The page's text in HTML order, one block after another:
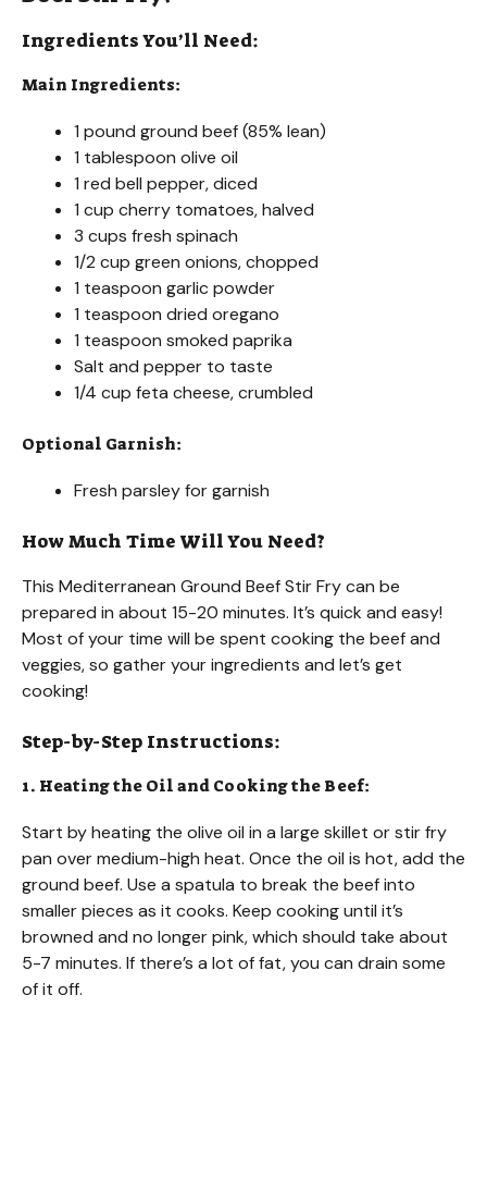
Ingredients You’ll Need:
Main Ingredients:
1 pound ground beef (85% lean)
1 tablespoon olive oil
1 red bell pepper, diced
1 cup cherry tomatoes, halved
3 cups fresh spinach
1/2 cup green onions, chopped
1 teaspoon garlic powder
1 teaspoon dried oregano
1 teaspoon smoked paprika
Salt and pepper to taste
1/4 cup feta cheese, crumbled
Optional Garnish:
Fresh parsley for garnish
How Much Time Will You Need?
This Mediterranean Ground Beef Stir Fry can be
prepared in about 15-20 minutes. It’s quick and easy!
Most of your time will be spent cooking the beef and
veggies, so gather your ingredients and let’s get
cooking!
Step-by-Step Instructions:
1. Heating the Oil and Cooking the Beef:
Start by heating the olive oil in a large skillet or stir fry
pan over medium-high heat. Once the oil is hot, add the
ground beef. Use a spatula to break the beef into
smaller pieces as it cooks. Keep cooking until it’s
browned and no longer pink, which should take about
5-7 minutes. If there’s a lot of fat, you can drain some
of it off.